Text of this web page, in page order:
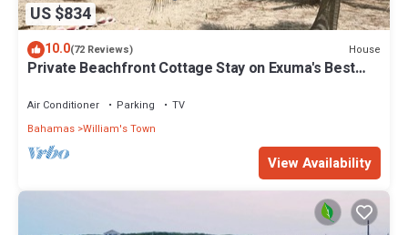
US $834
10.0(72 Reviews) House
Private Beachfront Cottage Stay on Exuma's Best
Air Conditioner Parking
TV
Bahamas William's Town
View Availability